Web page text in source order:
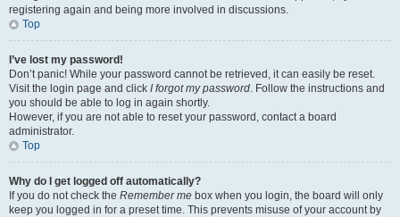
registering again and being more involved in discussions.
Top
I’ve lost my password!
Don’t panic! While your password cannot be retrieved, it can easily be reset.
Visit the login page and click I forgot my password. Follow the instructions and
you should be able to log in again shortly.
However, if you are not able to reset your password, contact a board
administrator.
Top
Why do I get logged off automatically?
If you do not check the Remember me box when you login, the board will only
keep you logged in for a preset time. This prevents misuse of your account by